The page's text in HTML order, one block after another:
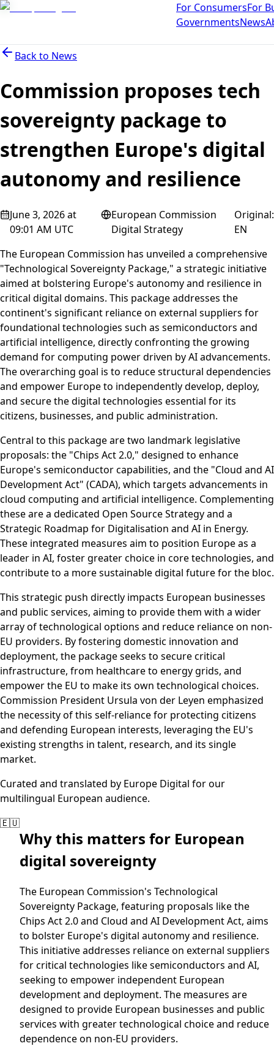
For ConsumersFor
GovernmentsNews
Back to News
Commission proposes tech
sovereignty package to
strengthen Europe's digital
autonomy and resilience
June 3, 2026 at
09:01 AM UTC
European Commission
Digital Strategy
Original:
EN
The European Commission has unveiled a comprehensive
"Technological Sovereignty Package," a strategic initiative
aimed at bolstering Europe's autonomy and resilience in
critical digital domains. This package addresses the
continent's significant reliance on external suppliers for
foundational technologies such as semiconductors and
artificial intelligence, directly confronting the growing
demand for computing power driven by AI advancements.
The overarching goal is to reduce structural dependencies
and empower Europe to independently develop, deploy,
and secure the digital technologies essential for its
citizens, businesses, and public administration.
Central to this package are two landmark legislative
proposals: the "Chips Act 2.0," designed to enhance
Europe's semiconductor capabilities, and the "Cloud and AI
Development Act" (CADA), which targets advancements in
cloud computing and artificial intelligence. Complementing
these are a dedicated Open Source Strategy and a
Strategic Roadmap for Digitalisation and AI in Energy.
These integrated measures aim to position Europe as a
leader in AI, foster greater choice in core technologies, and
contribute to a more sustainable digital future for the bloc.
This strategic push directly impacts European businesses
and public services, aiming to provide them with a wider
array of technological options and reduce reliance on non-
EU providers. By fostering domestic innovation and
deployment, the package seeks to secure critical
infrastructure, from healthcare to energy grids, and
empower the EU to make its own technological choices.
Commission President Ursula von der Leyen emphasized
the necessity of this self-reliance for protecting citizens
and defending European interests, leveraging the EU's
existing strengths in talent, research, and its single
market.
Curated and translated by Europe Digital for our
multilingual European audience.
🇪🇺
Why this matters for European
digital sovereignty
The European Commission's Technological
Sovereignty Package, featuring proposals like the
Chips Act 2.0 and Cloud and AI Development Act, aims
to bolster Europe's digital autonomy and resilience.
This initiative addresses reliance on external suppliers
for critical technologies like semiconductors and AI,
seeking to empower independent European
development and deployment. The measures are
designed to provide European businesses and public
services with greater technological choice and reduce
dependence on non-EU providers.